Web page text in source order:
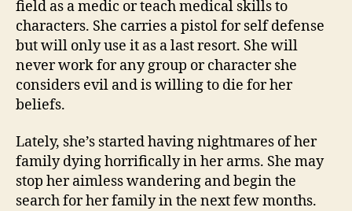
field as a medic or teach medical skills to
characters. She carries a pistol for self defense
but will only use it as a last resort. She will
never work for any group or character she
considers evil and is willing to die for her
beliefs.
Lately, she’s started having nightmares of her
family dying horrifically in her arms. She may
stop her aimless wandering and begin the
search for her family in the next few months.